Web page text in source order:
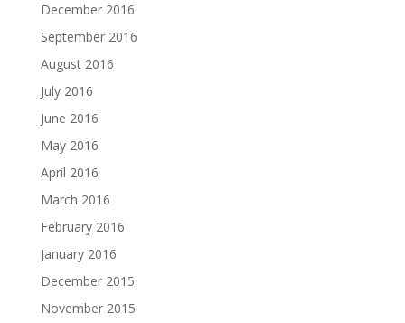
December 2016
September 2016
August 2016
July 2016
June 2016
May 2016
April 2016
March 2016
February 2016
January 2016
December 2015
November 2015